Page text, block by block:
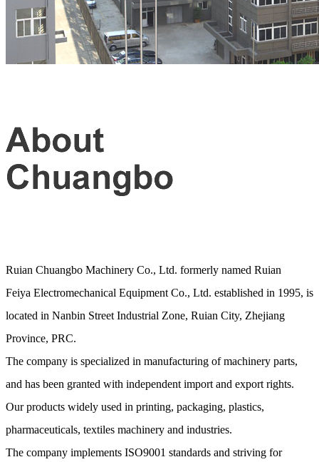
Ruian Chuangbo Machinery Co., Ltd. formerly named Ruian
Feiya Electromechanical Equipment Co., Ltd. established in 1995, is
located in Nanbin Street Industrial Zone, Ruian City, Zhejiang
Province, PRC.
The company is specialized in manufacturing of machinery parts,
and has been granted with independent import and export rights.
Our products widely used in printing, packaging, plastics,
pharmaceuticals, textiles machinery and industries.
The company implements ISO9001 standards and striving for